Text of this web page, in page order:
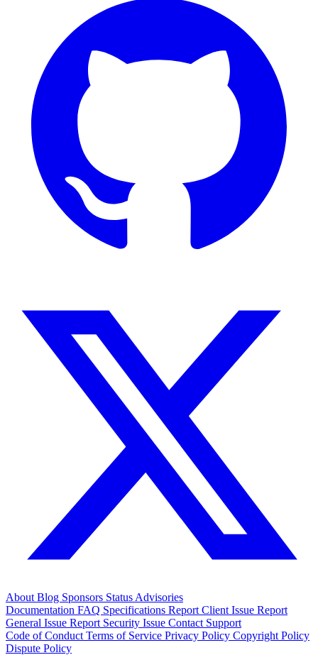
About Blog Sponsors Status Advisories
Documentation FAQ Specifications Report Client Issue Report
General Issue Report Security Issue Contact Support
Code of Conduct Terms of Service Privacy Policy Copyright Policy
Dispute Policy